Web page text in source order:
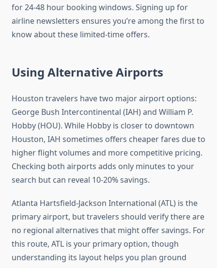
for 24-48 hour booking windows. Signing up for
airline newsletters ensures you’re among the first to
know about these limited-time offers.
Using Alternative Airports
Houston travelers have two major airport options:
George Bush Intercontinental (IAH) and William P.
Hobby (HOU). While Hobby is closer to downtown
Houston, IAH sometimes offers cheaper fares due to
higher flight volumes and more competitive pricing.
Checking both airports adds only minutes to your
search but can reveal 10-20% savings.
Atlanta Hartsfield-Jackson International (ATL) is the
primary airport, but travelers should verify there are
no regional alternatives that might offer savings. For
this route, ATL is your primary option, though
understanding its layout helps you plan ground